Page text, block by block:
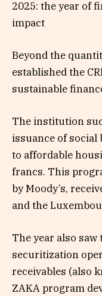
2025: the year of
impact
Beyond the
established the
sustainable
The institution
issuance of social
to affordable
francs. This
by Moody’s,
and the
The year also
securitization
receivables (also
ZAKA program